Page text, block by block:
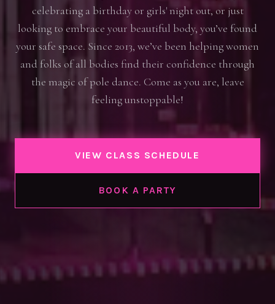
celebrating a birthday or girls' night out, or just
looking to embrace your beautiful body, you’ve found
your safe space. Since 2013, we’ve been helping women
and folks of all bodies find their confidence through
the magic of pole dance. Come as you are, leave
feeling unstoppable!
VIEW CLASS SCHEDULE
BOOK A PARTY